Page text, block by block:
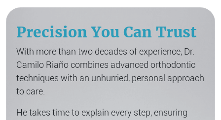
Precision You Can Trust
With more than two decades of experience, Dr.
Camilo Riaño combines advanced orthodontic
techniques with an unhurried, personal approach
to care.
He takes time to explain every step, ensuring